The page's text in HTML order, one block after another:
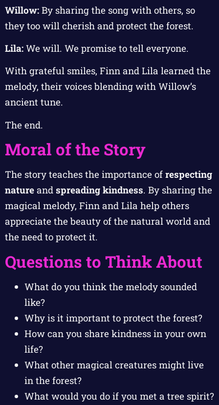
Willow: By sharing the song with others, so
they too will cherish and protect the forest.
Lila: We will. We promise to tell everyone.
With grateful smiles, Finn and Lila learned the
melody, their voices blending with Willow’s
ancient tune.
The end.
Moral of the Story
The story teaches the importance of respecting
nature and spreading kindness. By sharing the
magical melody, Finn and Lila help others
appreciate the beauty of the natural world and
the need to protect it.
Questions to Think About
What do you think the melody sounded
like?
Why is it important to protect the forest?
How can you share kindness in your own
life?
What other magical creatures might live
in the forest?
What would you do if you met a tree spirit?